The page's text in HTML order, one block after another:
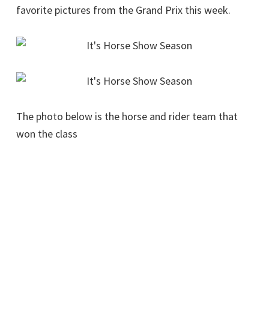
favorite pictures from the Grand Prix this week.
The photo below is the horse and rider team that
won the class